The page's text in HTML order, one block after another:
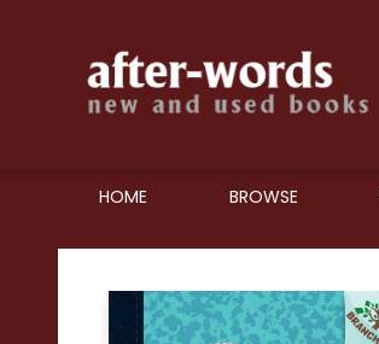
HOME BROWSE
after-words bookstore